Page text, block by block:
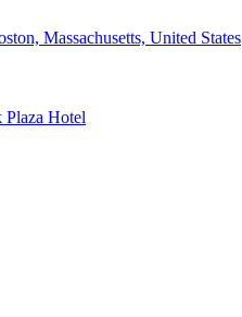
Massachusetts, United States
Plaza Hotel